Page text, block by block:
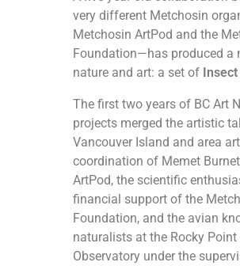
very different Metchosin
Metchosin ArtPod and the
Foundation—has produced a
nature and art: a set of
The first two years of BC Art
projects merged the artistic
Vancouver Island and area
coordination of Memet
ArtPod, the scientific
financial support of the
Foundation, and the avian
naturalists at the Rocky Point
Observatory under the